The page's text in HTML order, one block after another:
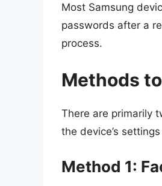
Most Samsung
passwords after a
process.
Methods
There are primarily
the device’s
Method 1: